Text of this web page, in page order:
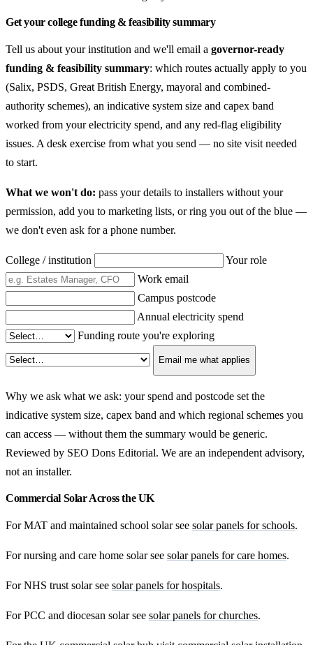
Get your college funding & feasibility summary
Tell us about your institution and we'll email a governor-ready
funding & feasibility summary: which routes actually apply to you
(Salix, PSDS, Great British Energy, mayoral and combined-
authority schemes), an indicative system size and capex band
worked from your electricity spend, and any red-flag eligibility
issues. A desk exercise from what you send — no site visit needed
to start.
What we won't do: pass your details to installers without your
permission, add you to marketing lists, or ring you out of the blue —
we don't even ask for a phone number.
College / institution
Your role
Work email
Campus postcode
Annual electricity spend
Funding route you're exploring
Email me what applies
Why we ask what we ask: your spend and postcode set the
indicative system size, capex band and which regional schemes you
can access — without them the summary would be generic.
Reviewed by SEO Dons Editorial. We are an independent advisory,
not an installer.
Commercial Solar Across the UK
For MAT and maintained school solar see solar panels for schools.
For nursing and care home solar see solar panels for care homes.
For NHS trust solar see solar panels for hospitals.
For PCC and diocesan solar see solar panels for churches.